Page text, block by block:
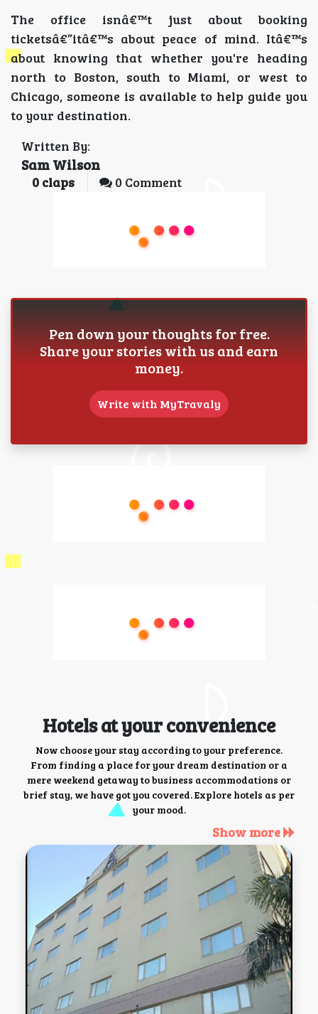
The office isnâ€™t just about booking
ticketsâ€”itâ€™s about peace of mind. Itâ€™s
about knowing that whether you're heading
north to Boston, south to Miami, or west to
Chicago, someone is available to help guide you
to your destination.
Written By:
Sam Wilson
0 claps 0 Comment
Pen down your thoughts for free.
Share your stories with us and earn
money.
Write with MyTravaly
Hotels at your convenience
Now choose your stay according to your preference.
From finding a place for your dream destination or a
mere weekend getaway to business accommodations or
brief stay, we have got you covered. Explore hotels as per
your mood.
Show more